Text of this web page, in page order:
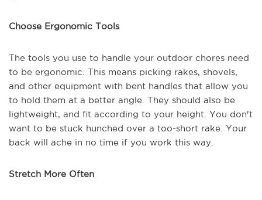
Choose Ergonomic Tools
The tools you use to handle your outdoor chores need
to be ergonomic. This means picking rakes, shovels,
and other equipment with bent handles that allow you
to hold them at a better angle. They should also be
lightweight, and fit according to your height. You don't
want to be stuck hunched over a too-short rake. Your
back will ache in no time if you work this way.
Stretch More Often